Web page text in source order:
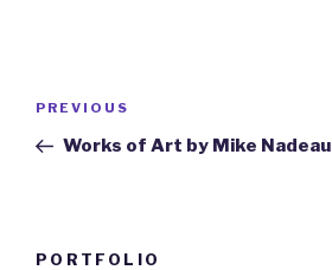
Previous
Post
PREVIOUS
Works of Art by Mike Nadeau
PORTFOLIO